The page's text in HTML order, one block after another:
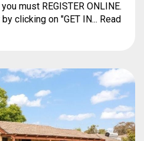
must REGISTER ONLINE.
clicking on "GET IN... Read